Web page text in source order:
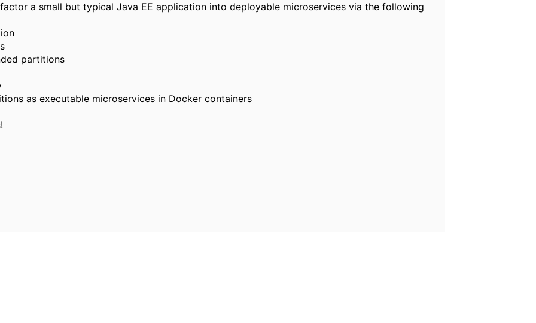
a small but typical Java EE application into deployable microservices via the following
partitions
as executable microservices in Docker containers